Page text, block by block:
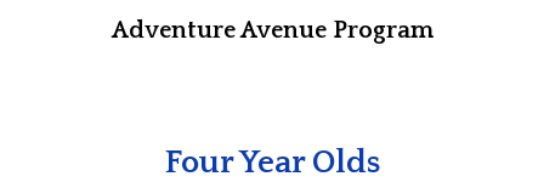
Adventure Avenue Program
Four Year Olds